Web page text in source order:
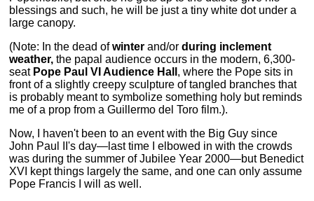
blessings and such, he will be just a tiny white dot under a
large canopy.
(Note: In the dead ofwinter and/orduring inclement
weather, the papal audience occurs in the modern, 6,300-
seat Pope Paul VI Audience Hall , where the Pope sits in
front of a slightly creepy sculpture of tangled branches that
is probably meant to symbolize something holy but reminds
me of a prop from a Guillermo del Toro film.).
Now, I haven't been to an event with the Big Guy since
John Paul II's day—last time I elbowed in with the crowds
was during the summer of Jubilee Year 2000—but Benedict
XVI kept things largely the same, and one can only assume
Pope Francis I will as well.